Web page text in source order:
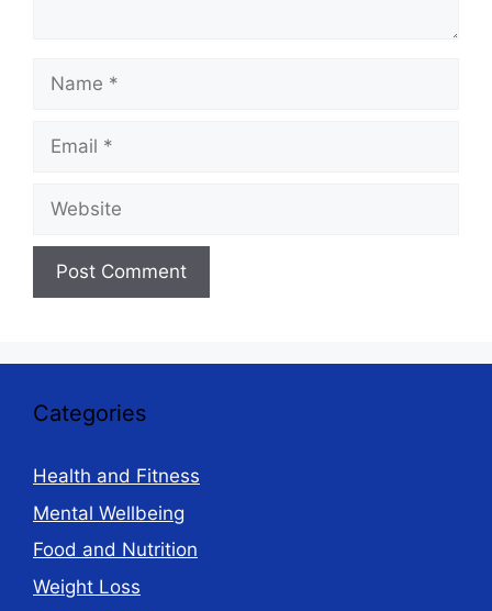
Name
Email
Website
Categories
Health and Fitness
Mental Wellbeing
Food and Nutrition
Weight Loss